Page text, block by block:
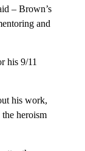
– Brown’s
and
his 9/11
his work,
heroism